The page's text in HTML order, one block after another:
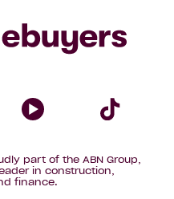
part of the ABN Group,
in construction,
finance.